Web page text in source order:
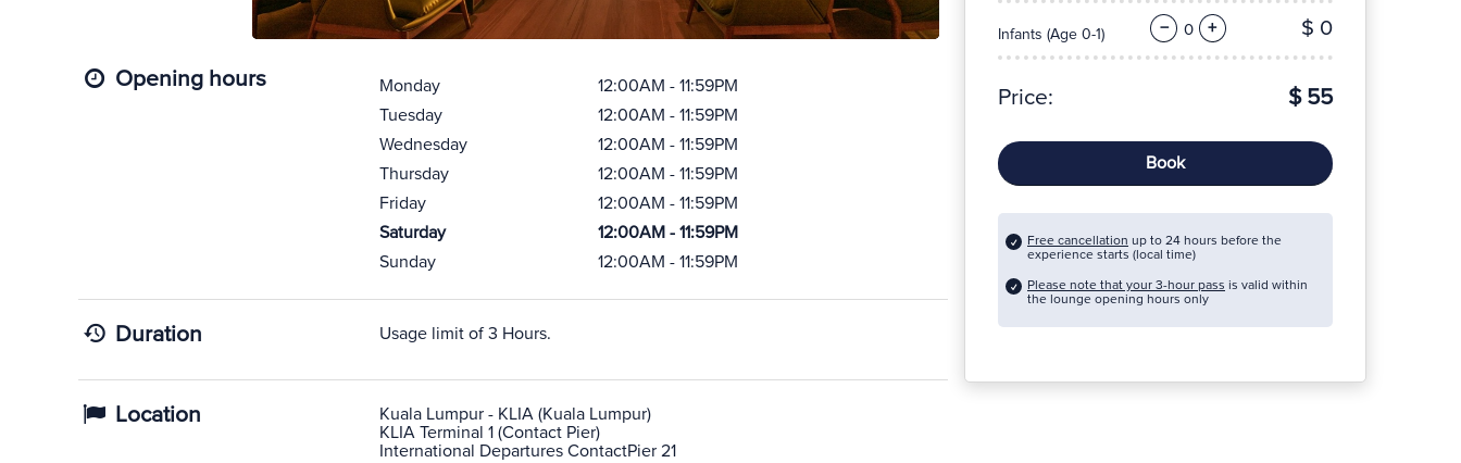
Opening hours Monday
12:00AM - 11:59PM
Tuesday
12:00AM - 11:59PM
Wednesday
12:00AM - 11:59PM
Thursday
12:00AM - 11:59PM
Friday
12:00AM - 11:59PM
Saturday
12:00AM - 11:59PM
Sunday
12:00AM - 11:59PM
Duration Usage limit of 3 Hours.
Location
Kuala Lumpur - KLIA (Kuala Lumpur)
KLIA Terminal 1 (Contact Pier)
International Departures ContactPier 21
Infants (Age 0-1) − + $ 0
Price: $ 55
Book
Free cancellation up to 24 hours before the
experience starts (local time)
Please note that your 3-hour pass is valid within
the lounge opening hours only